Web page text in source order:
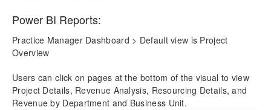
Power BI Reports:
Practice Manager Dashboard > Default view is Project
Overview
Users can click on pages at the bottom of the visual to view
Project Details, Revenue Analysis, Resourcing Details, and
Revenue by Department and Business Unit.